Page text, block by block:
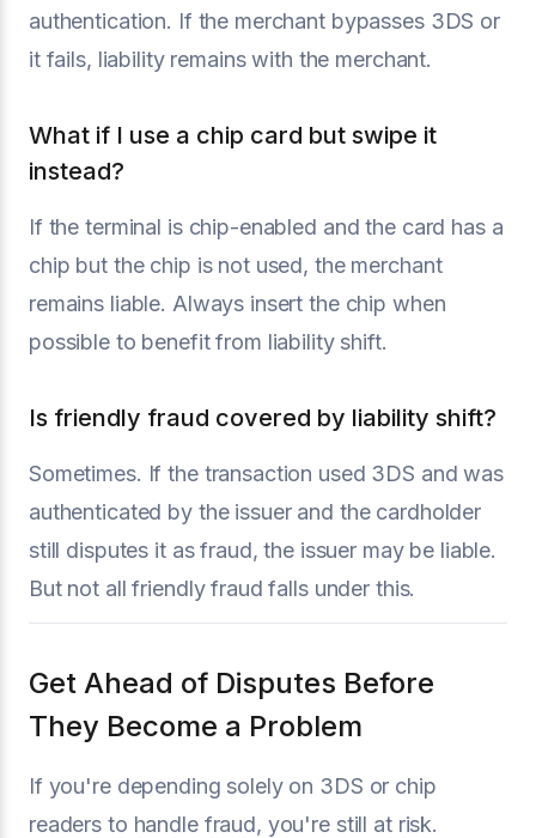
authentication. If the merchant bypasses 3DS or
it fails, liability remains with the merchant.
What if I use a chip card but swipe it
instead?
If the terminal is chip-enabled and the card has a
chip but the chip is not used, the merchant
remains liable. Always insert the chip when
possible to benefit from liability shift.
Is friendly fraud covered by liability shift?
Sometimes. If the transaction used 3DS and was
authenticated by the issuer and the cardholder
still disputes it as fraud, the issuer may be liable.
But not all friendly fraud falls under this.
Get Ahead of Disputes Before
They Become a Problem
If you're depending solely on 3DS or chip
readers to handle fraud, you're still at risk.